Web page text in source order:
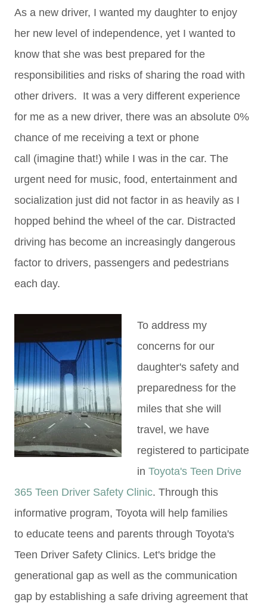
As a new driver, I wanted my daughter to enjoy
her new level of independence, yet I wanted to
know that she was best prepared for the
responsibilities and risks of sharing the road with
other drivers. It was a very different experience
for me as a new driver, there was an absolute 0%
chance of me receiving a text or phone
call (imagine that!) while I was in the car. The
urgent need for music, food, entertainment and
socialization just did not factor in as heavily as I
hopped behind the wheel of the car. Distracted
driving has become an increasingly dangerous
factor to drivers, passengers and pedestrians
each day.
To address my
concerns for our
daughter's safety and
preparedness for the
miles that she will
travel, we have
registered to participate
in Toyota's Teen Drive
365 Teen Driver Safety Clinic. Through this
informative program, Toyota will help families
to educate teens and parents through Toyota's
Teen Driver Safety Clinics. Let's bridge the
generational gap as well as the communication
gap by establishing a safe driving agreement that